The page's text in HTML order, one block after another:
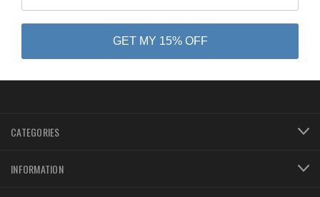
business 808 Proctor Ave
Ogdensburg, NY
13669
CATEGORIES
INFORMATION
GET MY 15% OFF